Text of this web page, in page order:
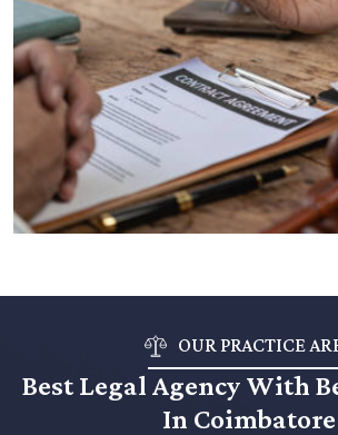
OUR PRACTICE
Best Legal Agency With
In Coimbatore